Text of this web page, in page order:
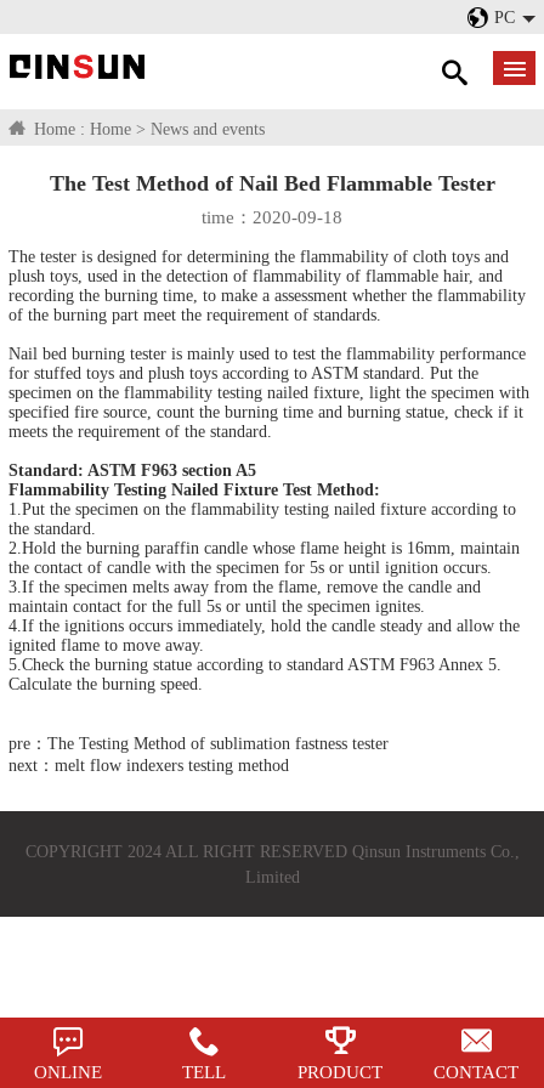
PC
Home : Home > News and events
The Test Method of Nail Bed Flammable Tester
time：2020-09-18
The tester is designed for determining the flammability of cloth toys and
plush toys, used in the detection of flammability of flammable hair, and
recording the burning time, to make a assessment whether the flammability
of the burning part meet the requirement of standards.
Nail bed burning tester is mainly used to test the flammability performance
for stuffed toys and plush toys according to ASTM standard. Put the
specimen on the flammability testing nailed fixture, light the specimen with
specified fire source, count the burning time and burning statue, check if it
meets the requirement of the standard.
Standard: ASTM F963 section A5
Flammability Testing Nailed Fixture Test Method:
1.Put the specimen on the flammability testing nailed fixture according to
the standard.
2.Hold the burning paraffin candle whose flame height is 16mm, maintain
the contact of candle with the specimen for 5s or until ignition occurs.
3.If the specimen melts away from the flame, remove the candle and
maintain contact for the full 5s or until the specimen ignites.
4.If the ignitions occurs immediately, hold the candle steady and allow the
ignited flame to move away.
5.Check the burning statue according to standard ASTM F963 Annex 5.
Calculate the burning speed.
pre：The Testing Method of sublimation fastness tester
next：melt flow indexers testing method
COPYRIGHT 2024 ALL RIGHT RESERVED Qinsun Instruments Co.,
Limited
ONLINE TELL PRODUCT CONTACT